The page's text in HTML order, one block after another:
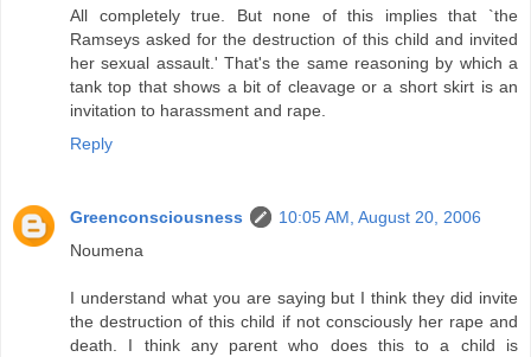
All completely true. But none of this implies that `the
Ramseys asked for the destruction of this child and invited
her sexual assault.' That's the same reasoning by which a
tank top that shows a bit of cleavage or a short skirt is an
invitation to harassment and rape.
Reply
Greenconsciousness
10:05 AM, August 20, 2006
Noumena
I understand what you are saying but I think they did invite
the destruction of this child if not consciously her rape and
death. I think any parent who does this to a child is